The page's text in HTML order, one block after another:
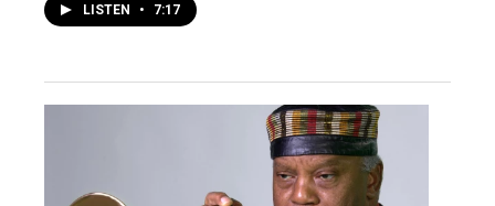
LISTEN • 7:17